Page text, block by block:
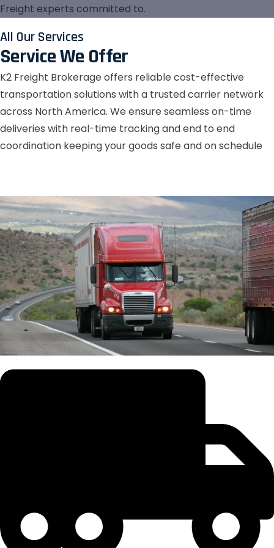
Freight experts committed to.
All Our Services
Service We Offer
K2 Freight Brokerage offers reliable cost-effective
transportation solutions with a trusted carrier network
across North America. We ensure seamless on-time
deliveries with real-time tracking and end to end
coordination keeping your goods safe and on schedule